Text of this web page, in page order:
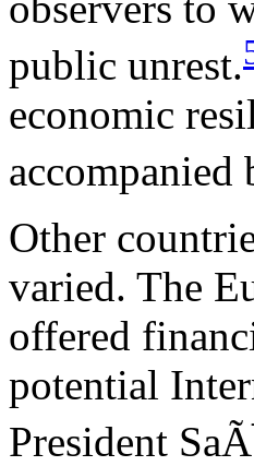
public unrest.
economic
Other
varied. The
offered
potential
President